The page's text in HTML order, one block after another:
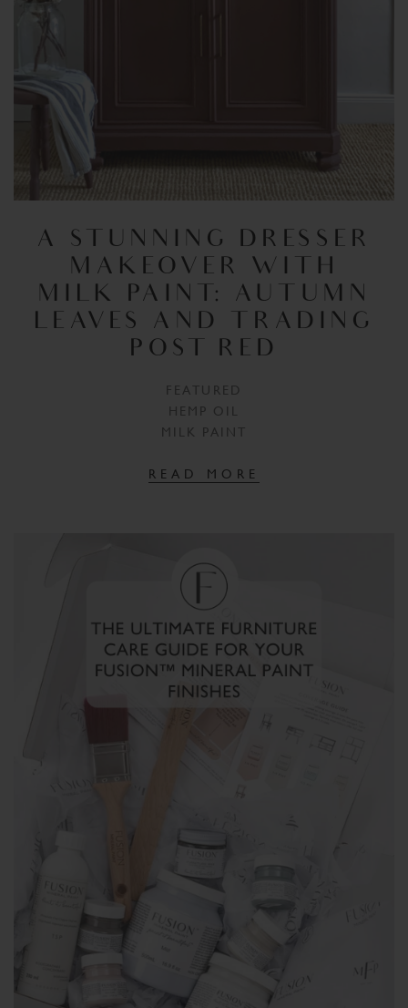
A STUNNING DRESSER
MAKEOVER WITH
MILK PAINT: AUTUMN
LEAVES AND TRADING
POST RED
FEATURED
HEMP OIL
MILK PAINT
READ MORE